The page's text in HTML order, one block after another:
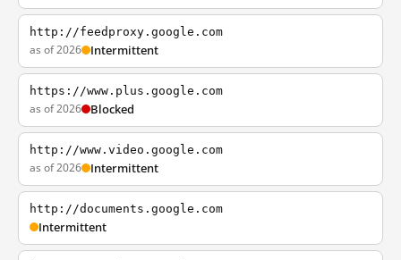
http://feedproxy.google.com
as of 2026 Intermittent
https://www.plus.google.com
as of 2026 Blocked
http://www.video.google.com
as of 2026 Intermittent
http://documents.google.com
Intermittent